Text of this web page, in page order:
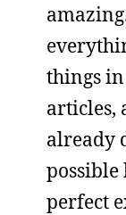
things
articles,
already
possible
perfect